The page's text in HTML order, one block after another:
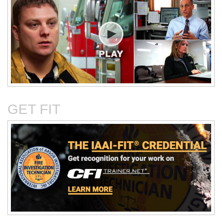
Critical Evaluation and
Testing of Commonly
Reported Accidental Causes
Critical Thinking Solves
Cases
The Deposition Part 1:
Format, Content, and
Preparation
The Deposition Part 2:
Questioning Tactics and
Effective Responses
GET FIT